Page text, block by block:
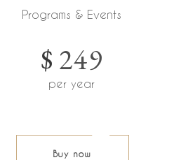
Programs & Events
$ 249
per year
Buy now